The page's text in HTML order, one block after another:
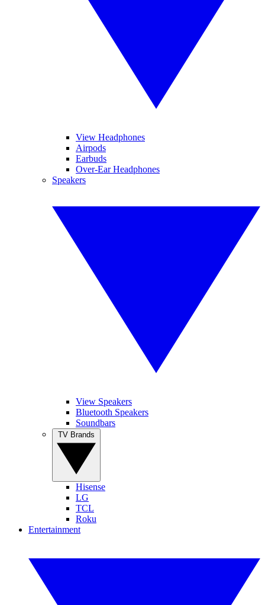
View Headphones
Airpods
Earbuds
Over-Ear Headphones
Speakers
View Speakers
Bluetooth Speakers
Soundbars
Hisense
LG
TCL
Roku
Entertainment